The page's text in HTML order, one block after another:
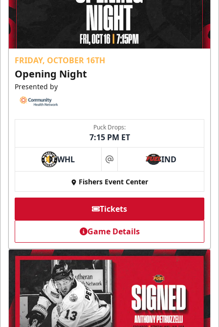
FRIDAY, OCTOBER 16TH
Opening Night
Presented by
Puck Drops:
7:15 PM ET
WHL at IND
Fishers Event Center
Tickets
Game Details